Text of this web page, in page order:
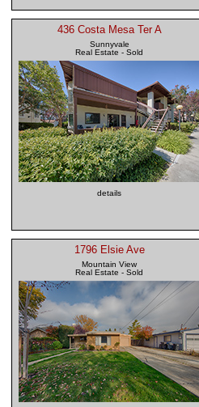
436 Costa Mesa Ter A
Sunnyvale
Real Estate - Sold
details
1796 Elsie Ave
Mountain View
Real Estate - Sold